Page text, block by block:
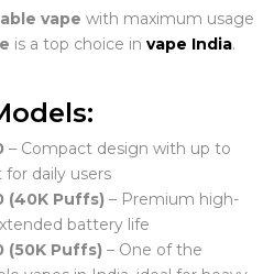
vape with maximum usage
is a top choice in vape India.
– Compact design with up to
daily users
(40K Puffs) – Premium high-
battery life
(50K Puffs) – One of the